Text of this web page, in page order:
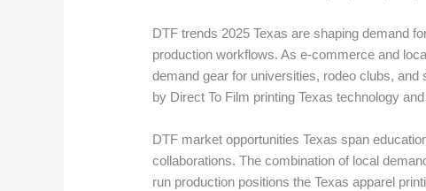
DTF trends 2025 Texas are shaping demand
production workflows. As e-commerce and
demand gear for universities, rodeo clubs,
by Direct To Film printing Texas technology
DTF market opportunities Texas span
collaborations. The combination of local
run production positions the Texas apparel